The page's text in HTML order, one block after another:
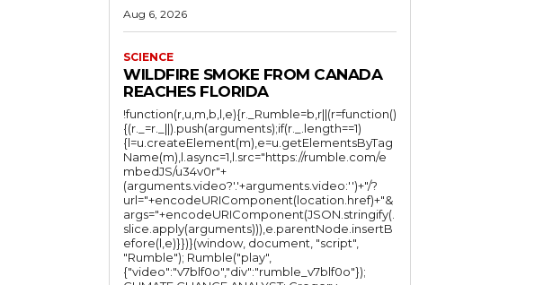
Aug 6, 2026
SCIENCE
WILDFIRE SMOKE FROM CANADA
REACHES FLORIDA
!function(r,u,m,b,l,e){r._Rumble=b,r||(r=function()
{(r._=r._||).push(arguments);if(r._.length==1)
{l=u.createElement(m),e=u.getElementsByTag
Name(m),l.async=1,l.src="https://rumble.com/e
mbedJS/u34v0r"+
(arguments.video?'.'+arguments.video:'')+"/?
url="+encodeURIComponent(location.href)+"&
args="+encodeURIComponent(JSON.stringify(.
slice.apply(arguments))),e.parentNode.insertB
efore(l,e)}})}(window, document, "script",
"Rumble"); Rumble("play",
{"video":"v7blf0o","div":"rumble_v7blf0o"});